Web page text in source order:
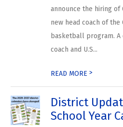
announce the hiring of
new head coach of the
basketball program.
coach and U.S...
READ MORE>
District
School Year